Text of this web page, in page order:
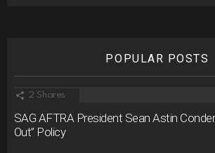
POPULAR POSTS
2 Shares
SAG AFTRA President Sean Astin
Out” Policy